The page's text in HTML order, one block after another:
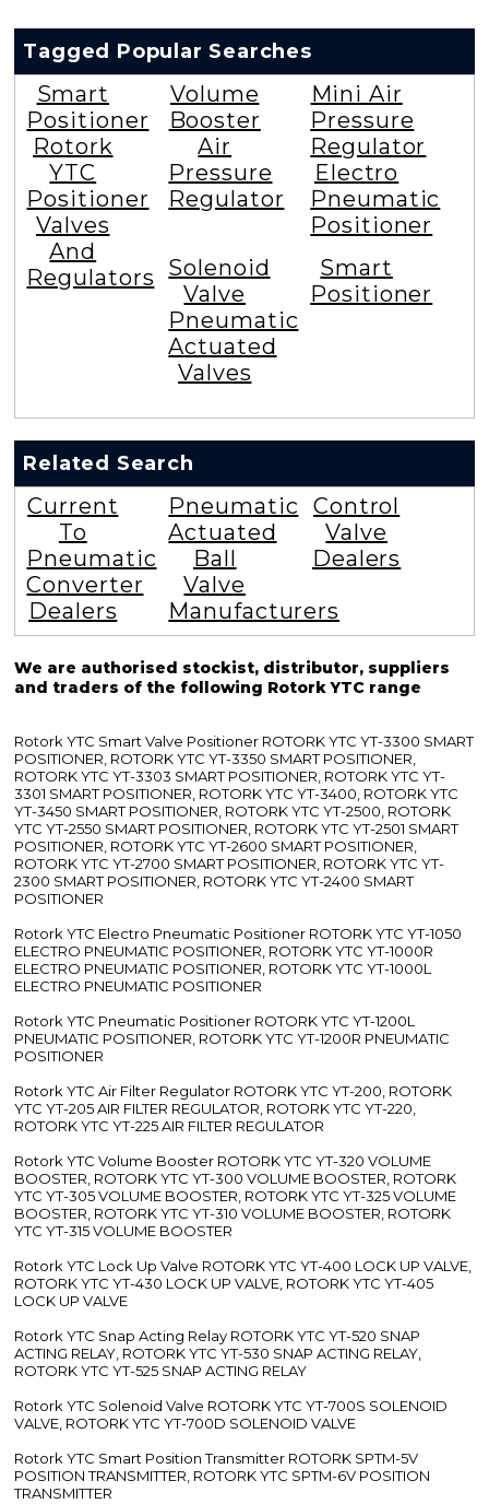
Tagged Popular Searches
Smart
Positioner
Rotork
YTC
Positioner
Valves
And
Regulators
Volume
Booster
Air
Pressure
Regulator
Mini Air
Pressure
Regulator
Electro
Pneumatic
Positioner
Solenoid
Valve
Pneumatic
Actuated
Valves
Smart
Positioner
Related Search
Current
To
Pneumatic
Converter
Dealers
Pneumatic
Actuated
Ball
Valve
Manufacturers
Control
Valve
Dealers
We are authorised stockist, distributor, suppliers
and traders of the following Rotork YTC range
Rotork YTC Smart Valve Positioner ROTORK YTC YT-3300 SMART
POSITIONER, ROTORK YTC YT-3350 SMART POSITIONER,
ROTORK YTC YT-3303 SMART POSITIONER, ROTORK YTC YT-
3301 SMART POSITIONER, ROTORK YTC YT-3400, ROTORK YTC
YT-3450 SMART POSITIONER, ROTORK YTC YT-2500, ROTORK
YTC YT-2550 SMART POSITIONER, ROTORK YTC YT-2501 SMART
POSITIONER, ROTORK YTC YT-2600 SMART POSITIONER,
ROTORK YTC YT-2700 SMART POSITIONER, ROTORK YTC YT-
2300 SMART POSITIONER, ROTORK YTC YT-2400 SMART
POSITIONER
Rotork YTC Electro Pneumatic Positioner ROTORK YTC YT-1050
ELECTRO PNEUMATIC POSITIONER, ROTORK YTC YT-1000R
ELECTRO PNEUMATIC POSITIONER, ROTORK YTC YT-1000L
ELECTRO PNEUMATIC POSITIONER
Rotork YTC Pneumatic Positioner ROTORK YTC YT-1200L
PNEUMATIC POSITIONER, ROTORK YTC YT-1200R PNEUMATIC
POSITIONER
Rotork YTC Air Filter Regulator ROTORK YTC YT-200, ROTORK
YTC YT-205 AIR FILTER REGULATOR, ROTORK YTC YT-220,
ROTORK YTC YT-225 AIR FILTER REGULATOR
Rotork YTC Volume Booster ROTORK YTC YT-320 VOLUME
BOOSTER, ROTORK YTC YT-300 VOLUME BOOSTER, ROTORK
YTC YT-305 VOLUME BOOSTER, ROTORK YTC YT-325 VOLUME
BOOSTER, ROTORK YTC YT-310 VOLUME BOOSTER, ROTORK
YTC YT-315 VOLUME BOOSTER
Rotork YTC Lock Up Valve ROTORK YTC YT-400 LOCK UP VALVE,
ROTORK YTC YT-430 LOCK UP VALVE, ROTORK YTC YT-405
LOCK UP VALVE
Rotork YTC Snap Acting Relay ROTORK YTC YT-520 SNAP
ACTING RELAY, ROTORK YTC YT-530 SNAP ACTING RELAY,
ROTORK YTC YT-525 SNAP ACTING RELAY
Rotork YTC Solenoid Valve ROTORK YTC YT-700S SOLENOID
VALVE, ROTORK YTC YT-700D SOLENOID VALVE
Rotork YTC Smart Position Transmitter ROTORK SPTM-5V
POSITION TRANSMITTER, ROTORK YTC SPTM-6V POSITION
TRANSMITTER